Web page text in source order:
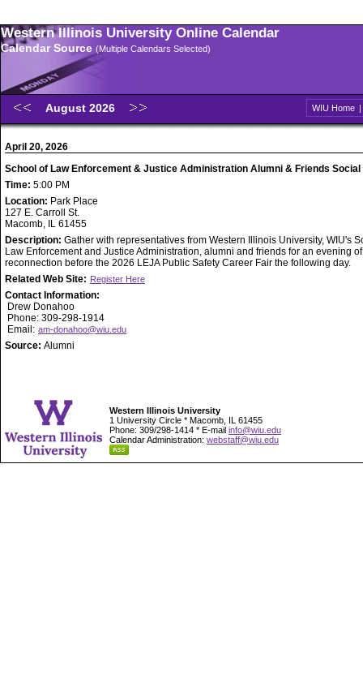
Western Illinois University Online Calendar
Calendar Source (Multiple Calendars Selected)
August 2026 WIU Home |
April 20, 2026
School of Law Enforcement & Justice Administration Alumni & Friends Social
Time: 5:00 PM
Location: Park Place
127 E. Carroll St.
Macomb, IL 61455
Description: Gather with representatives from Western Illinois University, WIU's
Law Enforcement and Justice Administration, alumni and friends for an evening of
reconnection before the 2026 LEJA Public Safety Career Fair the following day.
Related Web Site: Register Here
Contact Information:
Drew Donahoo
Phone: 309-298-1914
Email: am-donahoo@wiu.edu
Source: Alumni
Western Illinois University
1 University Circle * Macomb, IL 61455
Phone: 309/298-1414 * E-mail info@wiu.edu
Calendar Administration: webstaff@wiu.edu